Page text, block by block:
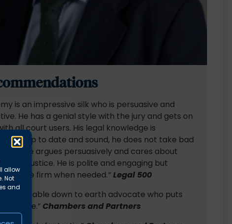
allow
Not
and
is an impressive silk who is persuasive and
He has a genial style with the jury and gets on
all court users. His legal knowledge is
up to date and sound, he does not take bad
and he argues persuasively and cares about
and justice. He is polite and engaging but
to be firm when needed.”Legal 500
down to earth advocate who puts
at ease.” Chambers and Partners